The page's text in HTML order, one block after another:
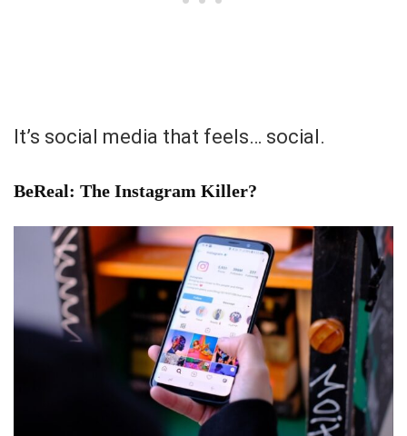
It’s social media that feels… social.
BeReal: The Instagram Killer?